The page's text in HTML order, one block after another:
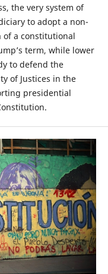
the very system of
to adopt a non-
of a constitutional
term, while lower
to defend the
of Justices in the
presidential